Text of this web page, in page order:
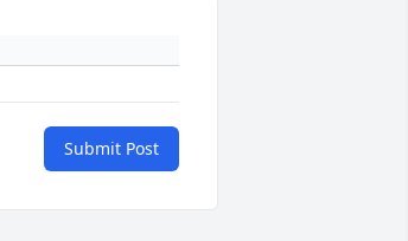
Submit Post